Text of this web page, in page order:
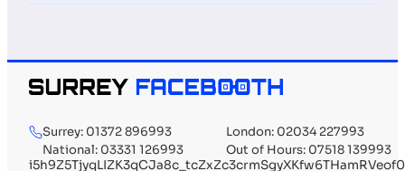
Surrey: 01372 896993
London: 02034 227993
National: 03331 126993
Out of Hours: 07518 139993